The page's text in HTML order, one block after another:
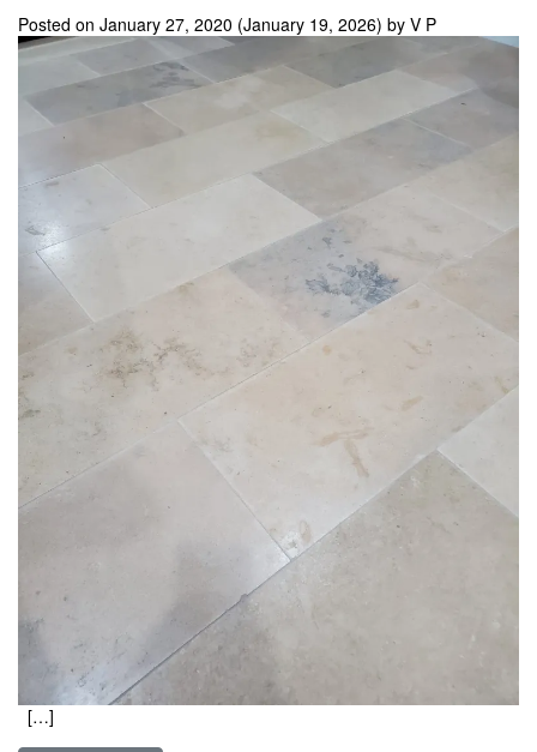
Posted on January 27, 2020 (January 19, 2026) by V P
[…]